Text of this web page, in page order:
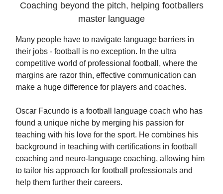
Coaching beyond the pitch, helping footballers
master language
Many people have to navigate language barriers in
their jobs - football is no exception. In the ultra
competitive world of professional football, where the
margins are razor thin, effective communication can
make a huge difference for players and coaches.
Oscar Facundo is a football language coach who has
found a unique niche by merging his passion for
teaching with his love for the sport. He combines his
background in teaching with certifications in football
coaching and neuro-language coaching, allowing him
to tailor his approach for football professionals and
help them further their careers.